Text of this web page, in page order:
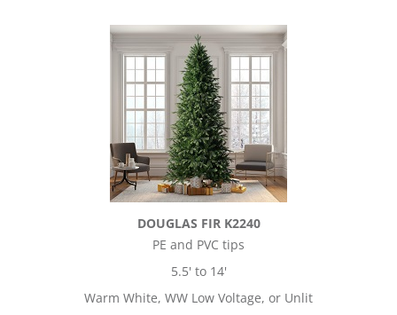
DOUGLAS FIR K2240
PE and PVC tips
5.5' to 14'
Warm White, WW Low Voltage, or Unlit